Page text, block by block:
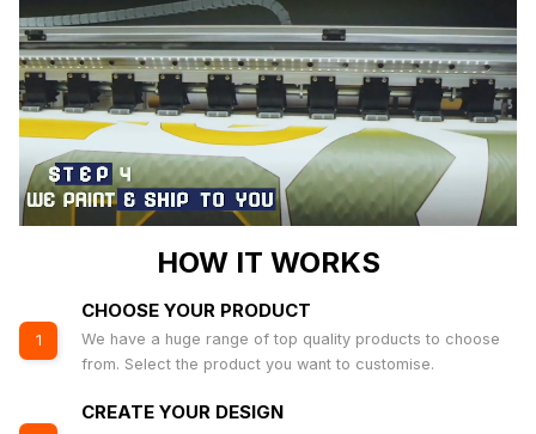
HOW IT WORKS
1
CHOOSE YOUR PRODUCT
We have a huge range of top quality products to choose
from. Select the product you want to customise.
CREATE YOUR DESIGN